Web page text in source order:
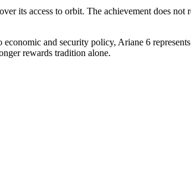
its access to orbit. The achievement does
and security policy, Ariane 6
rewards tradition alone.